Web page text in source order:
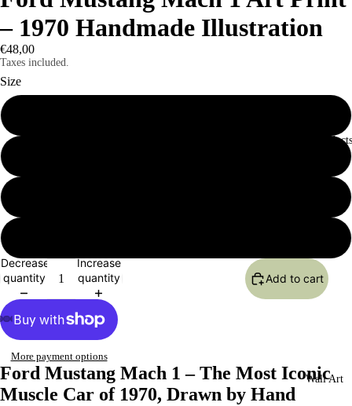
All Products
Wall Art
– 1970 Handmade Illustration
€48,00
Taxes included.
Size
Decrease
quantity
Increase
quantity
Add to cart
More payment options
Ford Mustang Mach 1 – The Most Iconic
Muscle Car of 1970, Drawn by Hand